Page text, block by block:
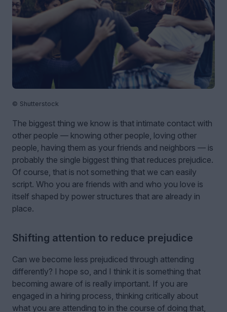
© Shutterstock
The biggest thing we know is that intimate contact with
other people — knowing other people, loving other
people, having them as your friends and neighbors — is
probably the single biggest thing that reduces prejudice.
Of course, that is not something that we can easily
script. Who you are friends with and who you love is
itself shaped by power structures that are already in
place.
Shifting attention to reduce prejudice
Can we become less prejudiced through attending
differently? I hope so, and I think it is something that
becoming aware of is really important. If you are
engaged in a hiring process, thinking critically about
what you are attending to in the course of doing that,